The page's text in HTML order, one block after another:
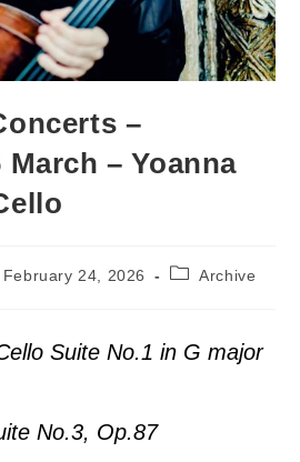
–
– Yoanna
February 24, 2026 Archive
Suite No.1 in G major
No.3, Op.87